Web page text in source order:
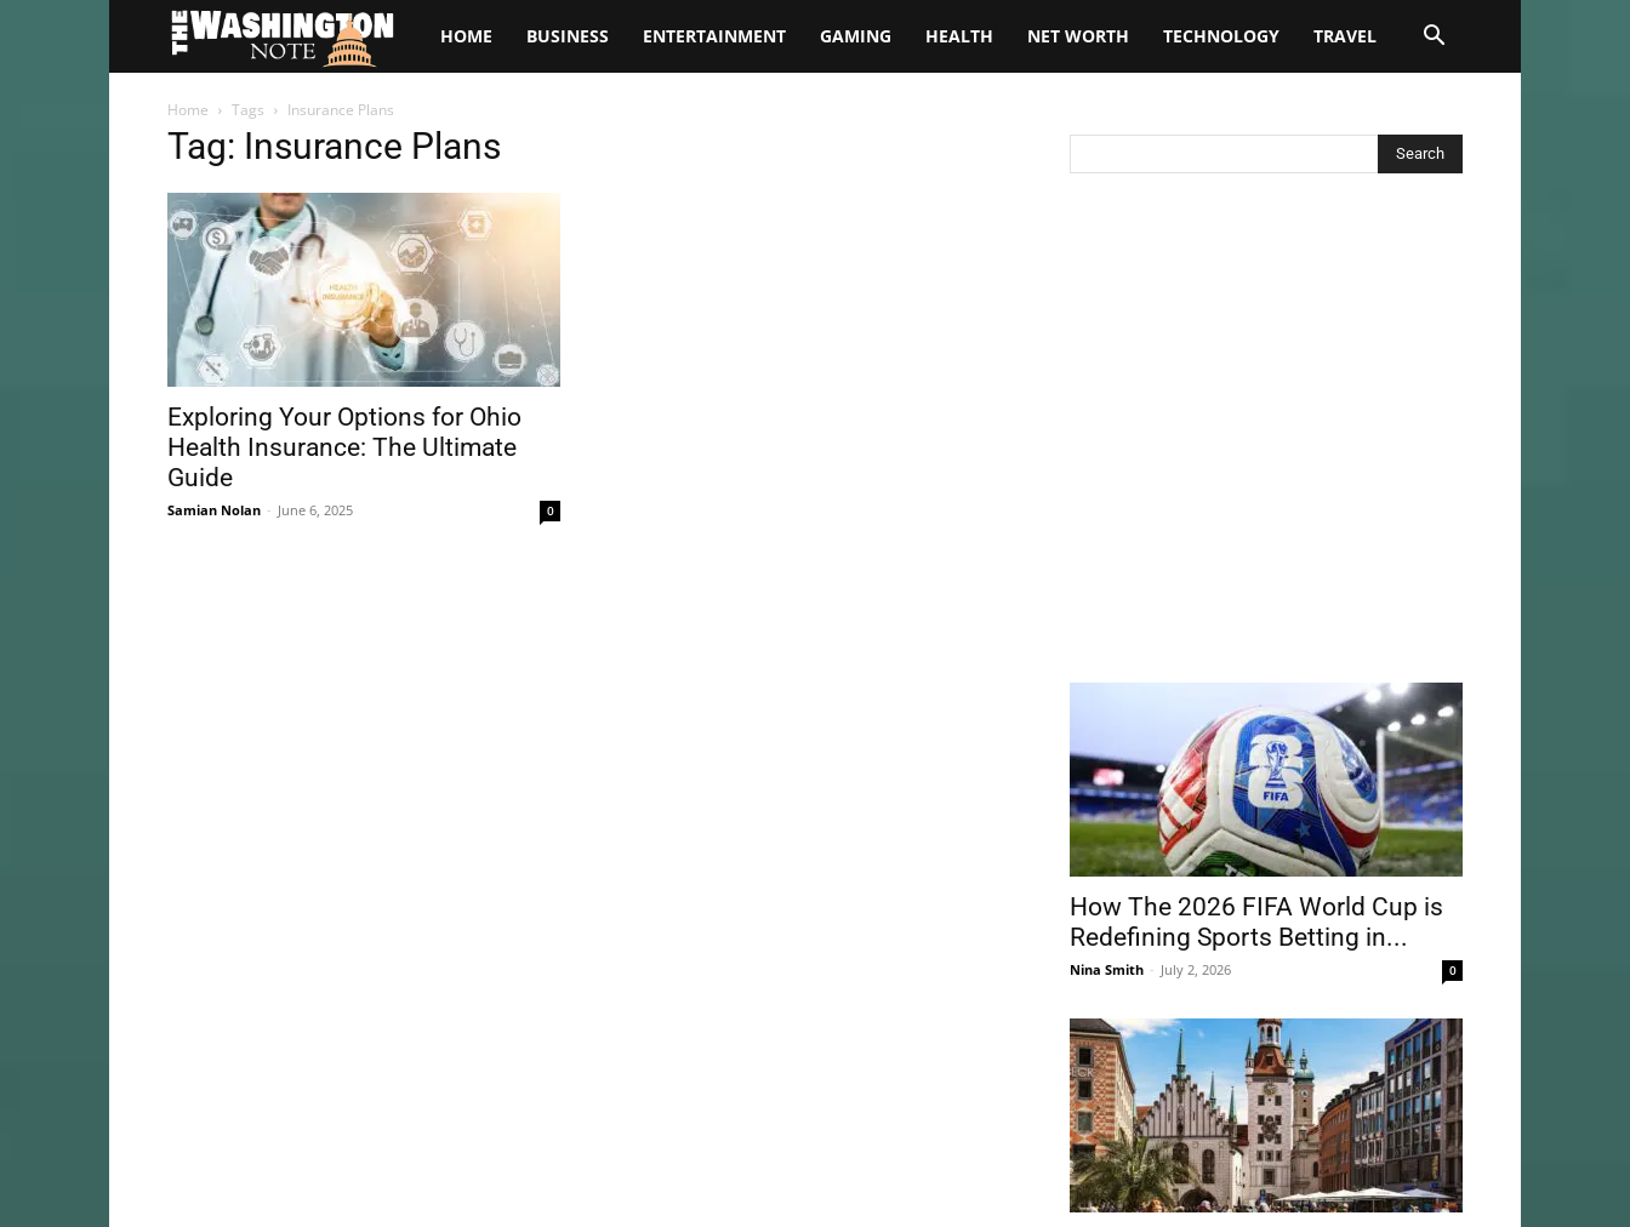
TheHOME BUSINESS ENTERTAINMENT GAMING HEALTH NET WORTH TECHNOLOGY TRAVEL
Home Tags Insurance Plans
Tag: Insurance Plans
Exploring Your Options for Ohio
Health Insurance: The Ultimate
Guide
Samian Nolan - June 6, 2025 0
How The 2026 FIFA World Cup is
Redefining Sports Betting in...
Nina Smith - July 2, 2026 0